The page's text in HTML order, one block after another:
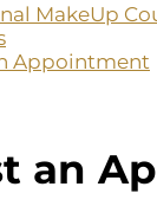
MakeUp
Appointment
an